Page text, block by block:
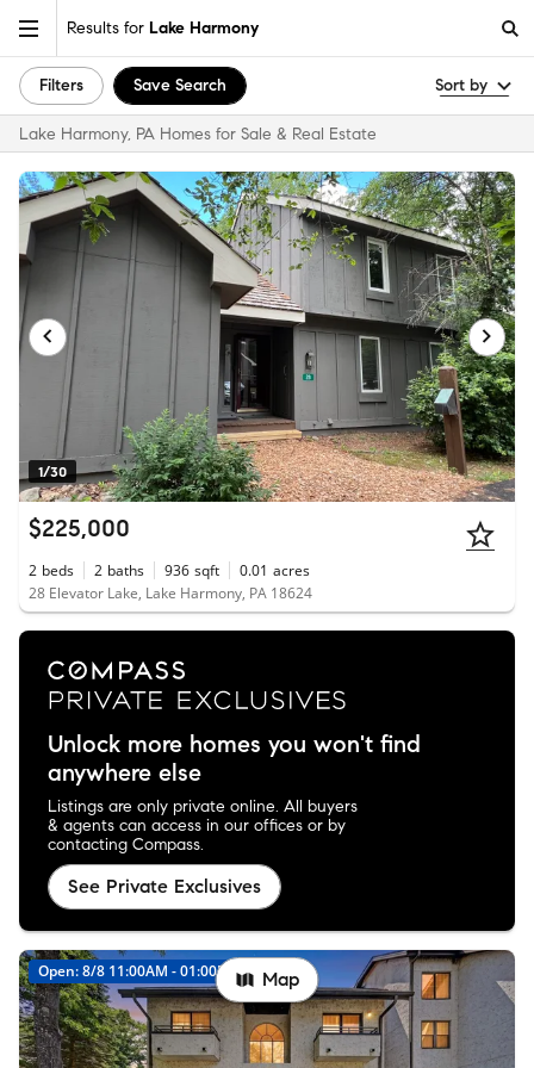
Results for Lake Harmony
Filters Save Search Sort by
Lake Harmony, PA Homes for Sale & Real Estate
1/30
$225,000
2 beds 2 baths 936 sqft 0.01 acres
28 Elevator Lake, Lake Harmony, PA 18624
Unlock more homes you won't find
anywhere else
Listings are only private online. All buyers
& agents can access in our offices or by
contacting Compass.
See Private Exclusives
Open: 8/8 11:00AM - 01:00PM Map